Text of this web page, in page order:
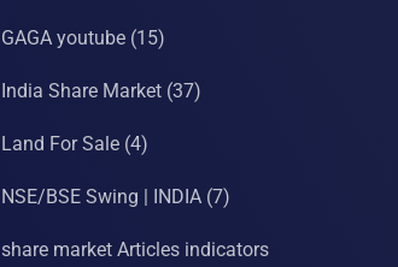
GAGA youtube(15)
India Share Market(37)
Land For Sale(4)
NSE/BSE Swing | INDIA(7)
share market Articles indicators